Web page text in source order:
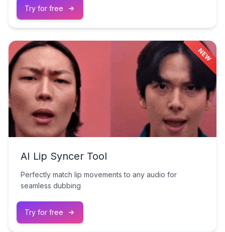
Try for free
NEW
AI Lip Syncer Tool
Perfectly match lip movements to any audio for
seamless dubbing
Try for free